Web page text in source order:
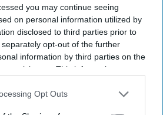
you may continue seeing
on personal information utilized by
disclosed to third parties prior to
opt-out of the further
information by third parties on the
participants. This information may
that may further disclose it to other
Opt Outs